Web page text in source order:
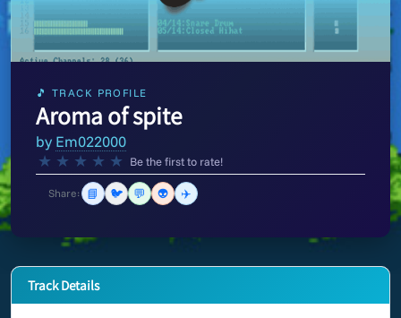
🎵 TRACK PROFILE
Aroma of spite
by Em022000
★ ★ ★ ★ ★ Be the first to rate!
Share: 📘 🐦 💬 👽 ✈️
Track Details